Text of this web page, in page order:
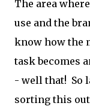
The area
use and the
know how the
task becomes
- well that! So
sorting this